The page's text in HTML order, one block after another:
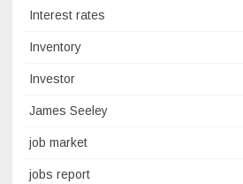
Interest rates
Inventory
Investor
James Seeley
job market
jobs report